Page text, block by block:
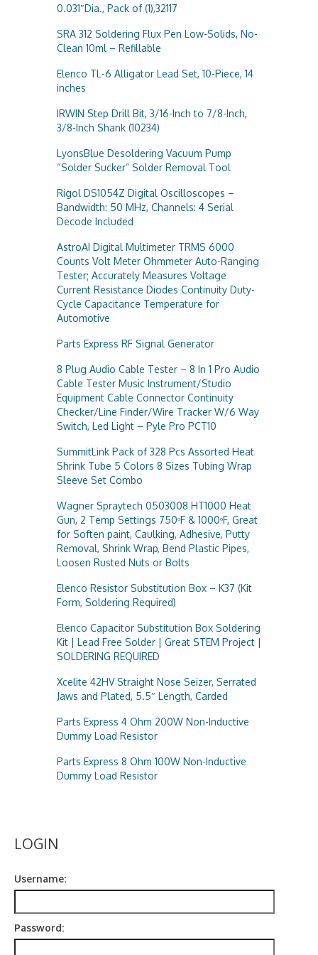
0.031″Dia., Pack of (1),32117
SRA 312 Soldering Flux Pen Low-Solids, No-
Clean 10ml – Refillable
Elenco TL-6 Alligator Lead Set, 10-Piece, 14
inches
IRWIN Step Drill Bit, 3/16-Inch to 7/8-Inch,
3/8-Inch Shank (10234)
LyonsBlue Desoldering Vacuum Pump
“Solder Sucker” Solder Removal Tool
Rigol DS1054Z Digital Oscilloscopes –
Bandwidth: 50 MHz, Channels: 4 Serial
Decode Included
AstroAI Digital Multimeter TRMS 6000
Counts Volt Meter Ohmmeter Auto-Ranging
Tester; Accurately Measures Voltage
Current Resistance Diodes Continuity Duty-
Cycle Capacitance Temperature for
Automotive
Parts Express RF Signal Generator
8 Plug Audio Cable Tester – 8 In 1 Pro Audio
Cable Tester Music Instrument/Studio
Equipment Cable Connector Continuity
Checker/Line Finder/Wire Tracker W/6 Way
Switch, Led Light – Pyle Pro PCT10
SummitLink Pack of 328 Pcs Assorted Heat
Shrink Tube 5 Colors 8 Sizes Tubing Wrap
Sleeve Set Combo
Wagner Spraytech 0503008 HT1000 Heat
Gun, 2 Temp Settings 750ᵒF & 1000ᵒF, Great
for Soften paint, Caulking, Adhesive, Putty
Removal, Shrink Wrap, Bend Plastic Pipes,
Loosen Rusted Nuts or Bolts
Elenco Resistor Substitution Box – K37 (Kit
Form, Soldering Required)
Elenco Capacitor Substitution Box Soldering
Kit | Lead Free Solder | Great STEM Project |
SOLDERING REQUIRED
Xcelite 42HV Straight Nose Seizer, Serrated
Jaws and Plated, 5.5″ Length, Carded
Parts Express 4 Ohm 200W Non-Inductive
Dummy Load Resistor
Parts Express 8 Ohm 100W Non-Inductive
Dummy Load Resistor
LOGIN
Username:
Password: